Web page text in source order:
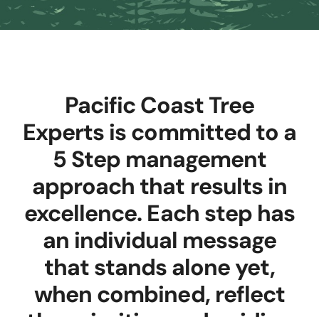
Pacific Coast Tree
Experts is committed to a
5 Step management
approach that results in
excellence. Each step has
an individual message
that stands alone yet,
when combined, reflect